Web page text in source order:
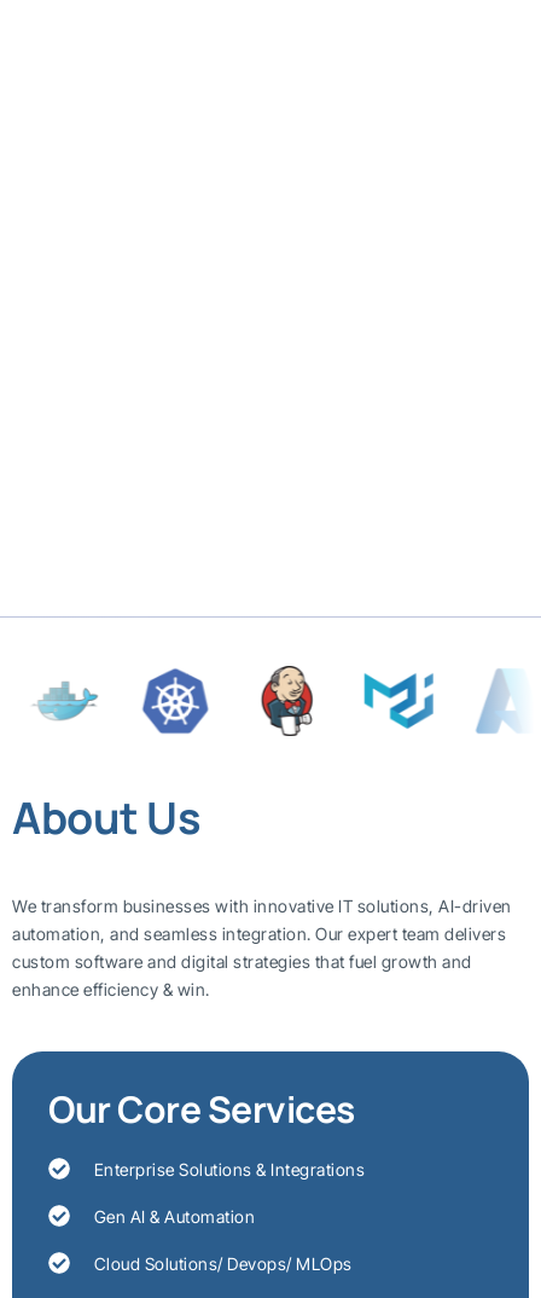
About Us
We transform businesses with innovative IT solutions, AI-driven
automation, and seamless integration. Our expert team delivers
custom software and digital strategies that fuel growth and
enhance efficiency & win.
Our Core Services
Enterprise Solutions & Integrations
Gen AI & Automation
Cloud Solutions/ Devops/ MLOps